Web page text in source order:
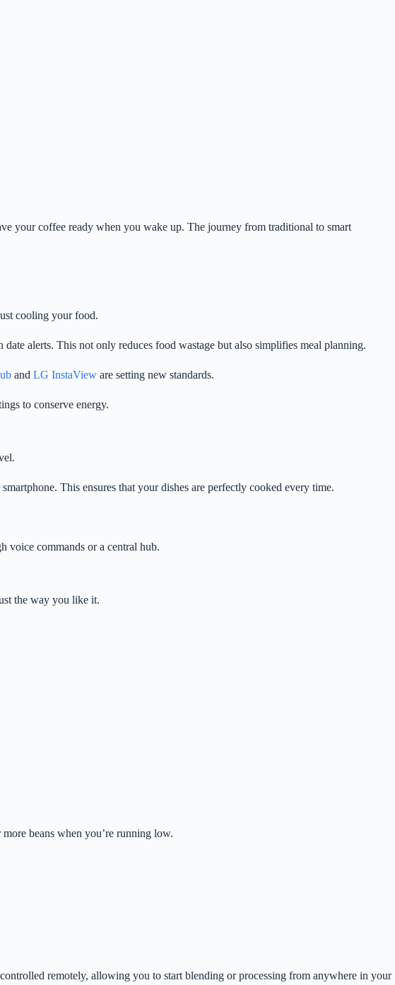
your coffee ready when you wake up. The journey from traditional to smart
cooling your food.
alerts. This not only reduces food wastage but also simplifies meal planning.
and LG InstaView are setting new standards.
to conserve energy.
This ensures that your dishes are perfectly cooked every time.
voice commands or a central hub.
the way you like it.
beans when you’re running low.
remotely, allowing you to start blending or processing from anywhere in your